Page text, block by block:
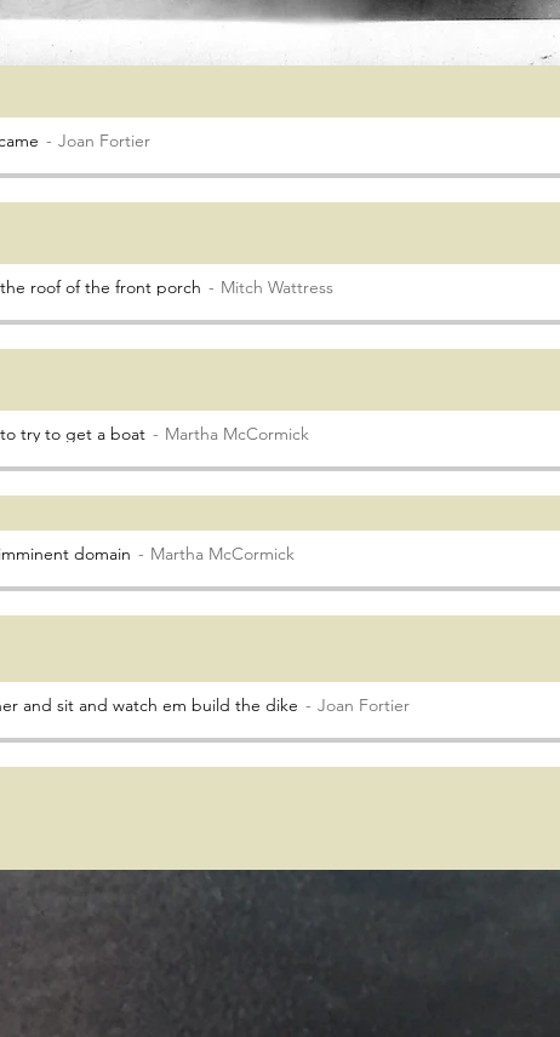
Joan Fortier
roof of the front porch Mitch Wattress
try to get a boat Martha McCormick
domain Martha McCormick
and sit and watch em build the dike Joan Fortier